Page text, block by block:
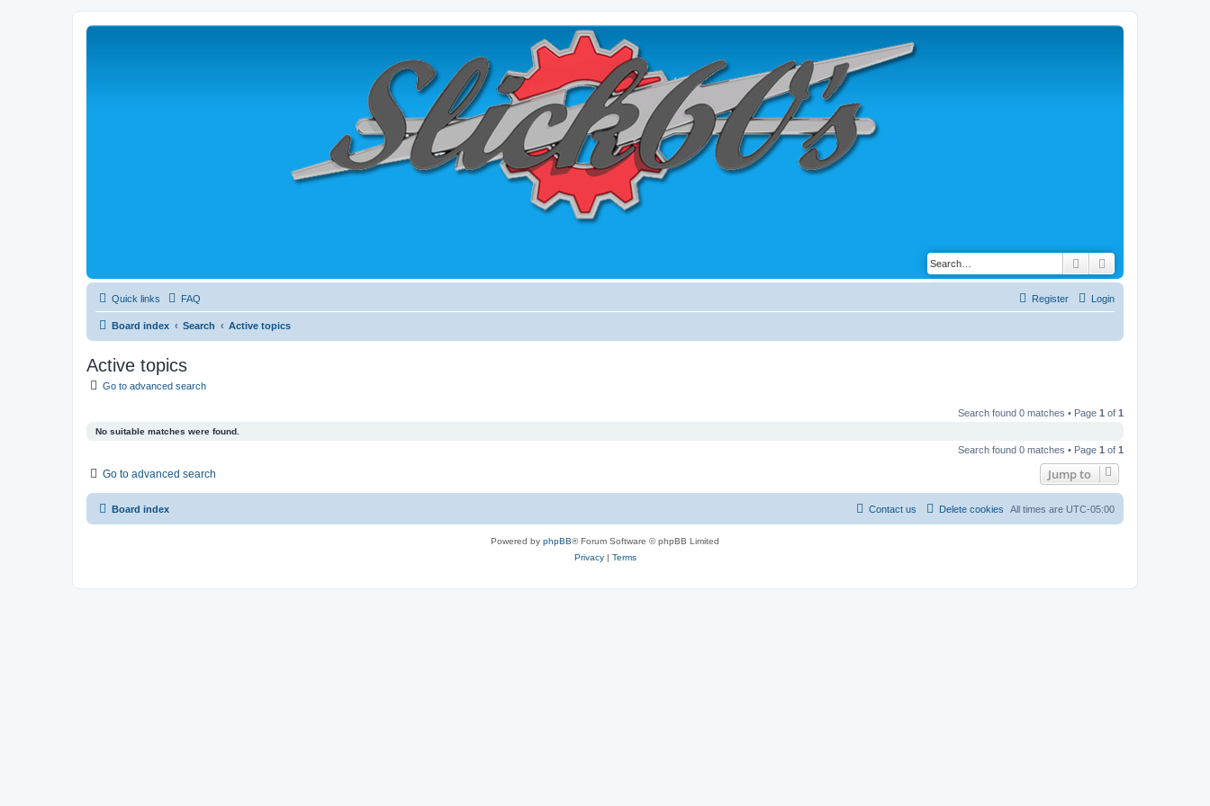
Search
Quick links FAQ Login
Register
Board index Search Active topics
Active topics
Go to advanced search
Search found 0 matches • Page 1 of 1
No suitable matches were found.
Search found 0 matches • Page 1 of 1
Go to advanced search Jump to
Board index All times are UTC-05:00
Delete cookies
Contact us
Powered by phpBB® Forum Software © phpBB Limited
Privacy| Terms